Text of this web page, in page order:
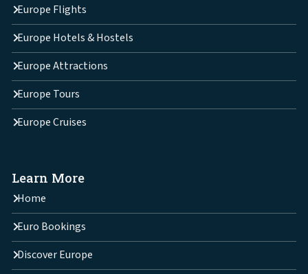
Europe Flights
Europe Hotels & Hostels
Europe Attractions
Europe Tours
Europe Cruises
Learn More
Home
Euro Bookings
Discover Europe